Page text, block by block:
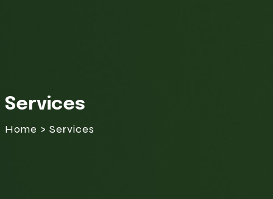
Services
Home > Services